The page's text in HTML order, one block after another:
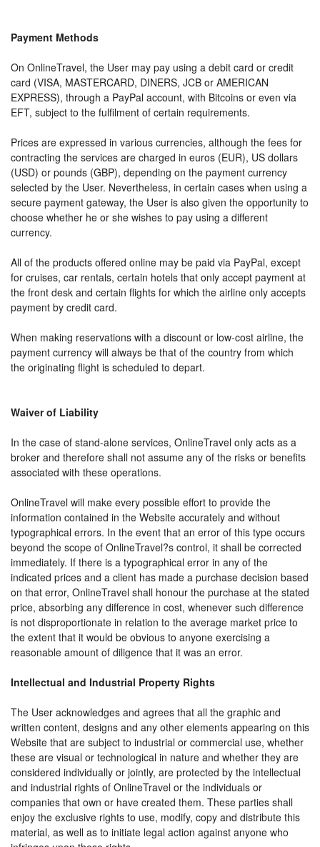
Payment Methods
On OnlineTravel, the User may pay using a debit card or credit
card (VISA, MASTERCARD, DINERS, JCB or AMERICAN
EXPRESS), through a PayPal account, with Bitcoins or even via
EFT, subject to the fulfilment of certain requirements.
Prices are expressed in various currencies, although the fees for
contracting the services are charged in euros (EUR), US dollars
(USD) or pounds (GBP), depending on the payment currency
selected by the User. Nevertheless, in certain cases when using a
secure payment gateway, the User is also given the opportunity to
choose whether he or she wishes to pay using a different
currency.
All of the products offered online may be paid via PayPal, except
for cruises, car rentals, certain hotels that only accept payment at
the front desk and certain flights for which the airline only accepts
payment by credit card.
When making reservations with a discount or low-cost airline, the
payment currency will always be that of the country from which
the originating flight is scheduled to depart.
Waiver of Liability
In the case of stand-alone services, OnlineTravel only acts as a
broker and therefore shall not assume any of the risks or benefits
associated with these operations.
OnlineTravel will make every possible effort to provide the
information contained in the Website accurately and without
typographical errors. In the event that an error of this type occurs
beyond the scope of OnlineTravel?s control, it shall be corrected
immediately. If there is a typographical error in any of the
indicated prices and a client has made a purchase decision based
on that error, OnlineTravel shall honour the purchase at the stated
price, absorbing any difference in cost, whenever such difference
is not disproportionate in relation to the average market price to
the extent that it would be obvious to anyone exercising a
reasonable amount of diligence that it was an error.
Intellectual and Industrial Property Rights
The User acknowledges and agrees that all the graphic and
written content, designs and any other elements appearing on this
Website that are subject to industrial or commercial use, whether
these are visual or technological in nature and whether they are
considered individually or jointly, are protected by the intellectual
and industrial rights of OnlineTravel or the individuals or
companies that own or have created them. These parties shall
enjoy the exclusive rights to use, modify, copy and distribute this
material, as well as to initiate legal action against anyone who